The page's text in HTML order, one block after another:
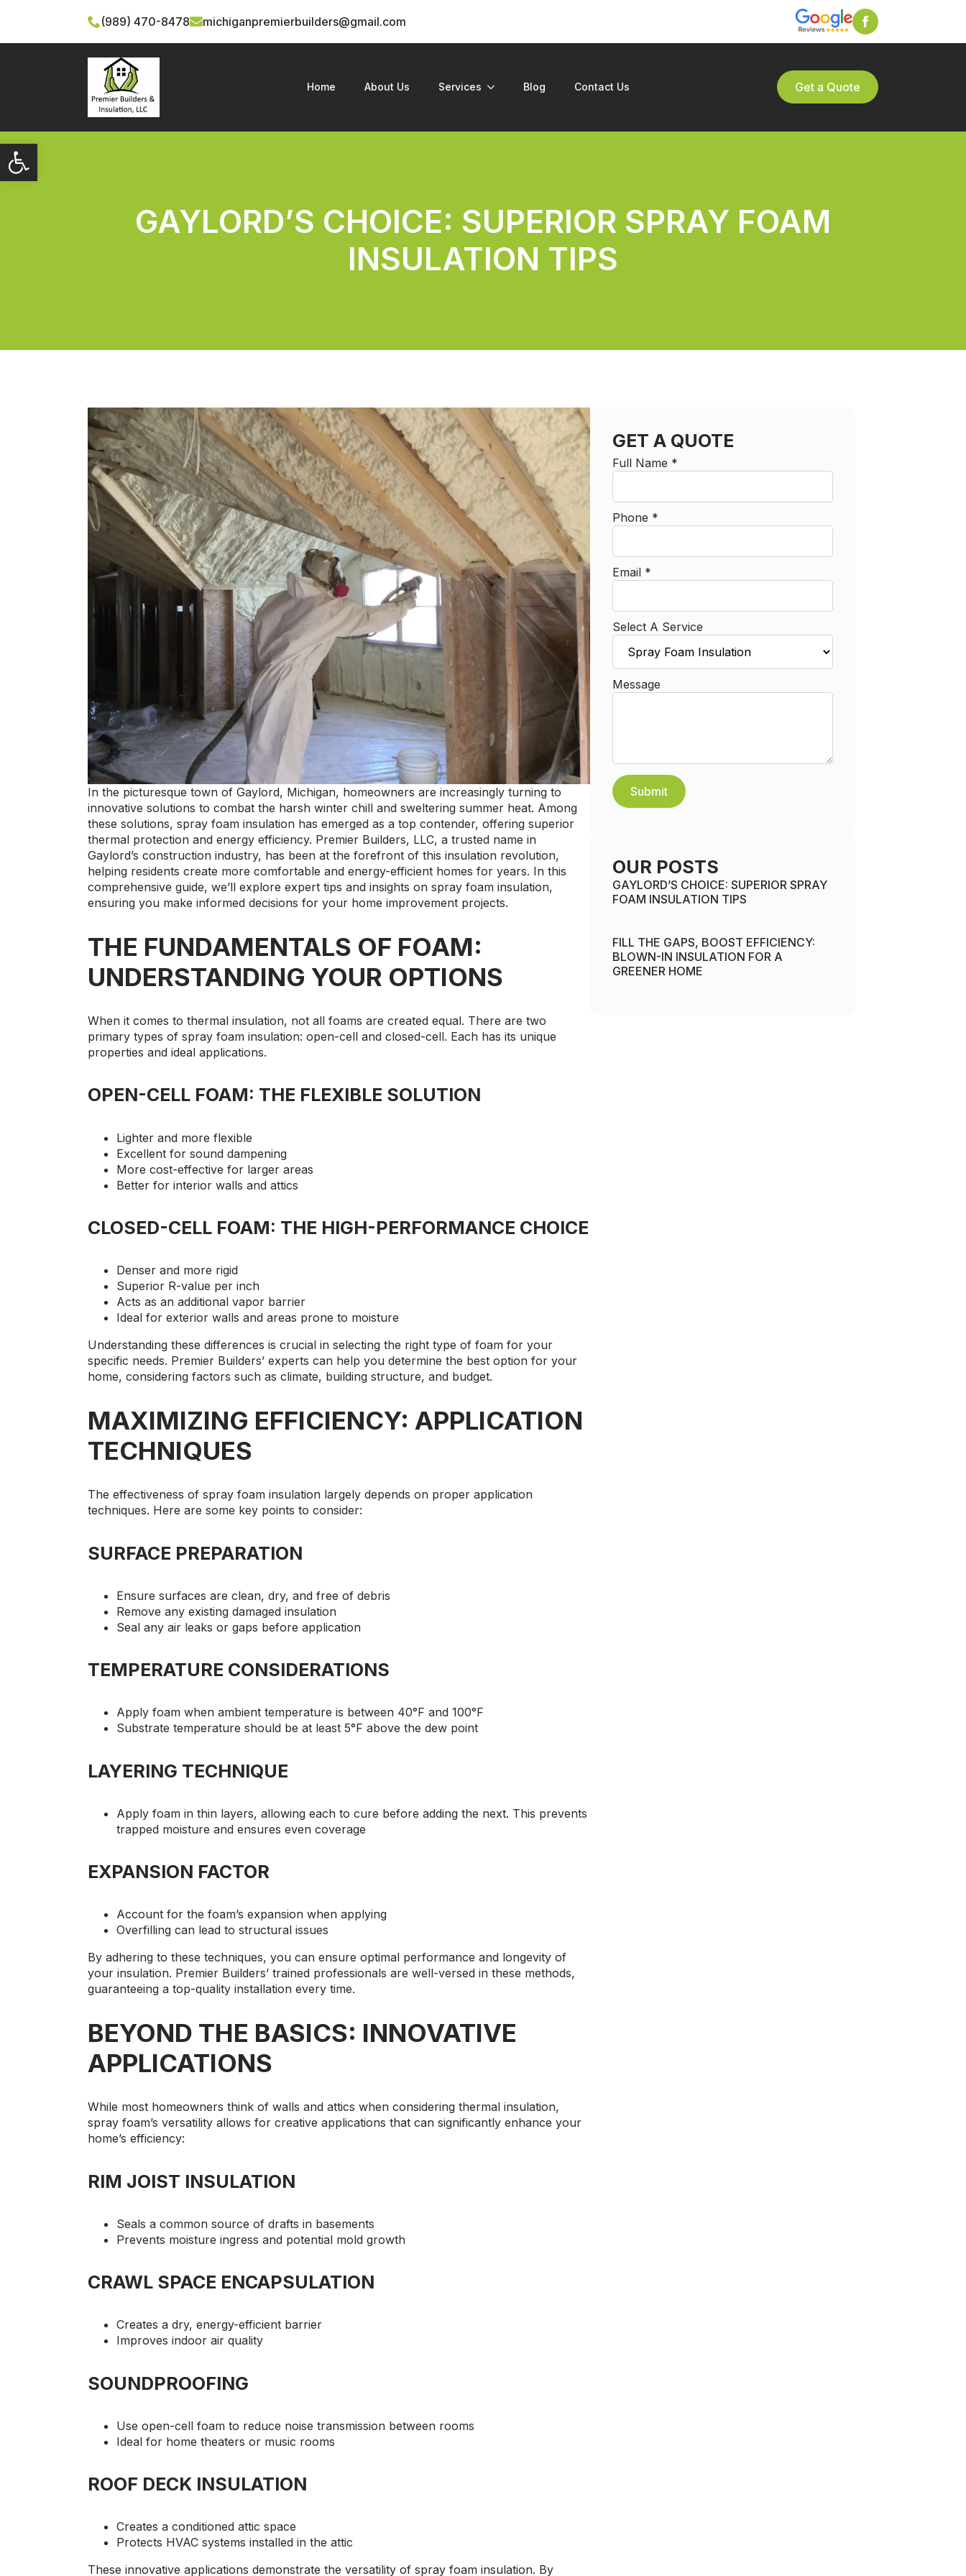
Open toolbar
(989) 470-8478 michiganpremierbuilders@gmail.com
Home About Us Services Blog Contact Us Get a Quote
GAYLORD’S CHOICE: SUPERIOR SPRAY FOAM
INSULATION TIPS
In the picturesque town of Gaylord, Michigan, homeowners are increasingly turning to
innovative solutions to combat the harsh winter chill and sweltering summer heat. Among
these solutions, spray foam insulation has emerged as a top contender, offering superior
thermal protection and energy efficiency. Premier Builders, LLC, a trusted name in
Gaylord’s construction industry, has been at the forefront of this insulation revolution,
helping residents create more comfortable and energy-efficient homes for years. In this
comprehensive guide, we’ll explore expert tips and insights on spray foam insulation,
ensuring you make informed decisions for your home improvement projects.
THE FUNDAMENTALS OF FOAM:
UNDERSTANDING YOUR OPTIONS
When it comes to thermal insulation, not all foams are created equal. There are two
primary types of spray foam insulation: open-cell and closed-cell. Each has its unique
properties and ideal applications.
OPEN-CELL FOAM: THE FLEXIBLE SOLUTION
Lighter and more flexible
Excellent for sound dampening
More cost-effective for larger areas
Better for interior walls and attics
CLOSED-CELL FOAM: THE HIGH-PERFORMANCE CHOICE
Denser and more rigid
Superior R-value per inch
Acts as an additional vapor barrier
Ideal for exterior walls and areas prone to moisture
Understanding these differences is crucial in selecting the right type of foam for your
specific needs. Premier Builders’ experts can help you determine the best option for your
home, considering factors such as climate, building structure, and budget.
MAXIMIZING EFFICIENCY: APPLICATION
TECHNIQUES
The effectiveness of spray foam insulation largely depends on proper application
techniques. Here are some key points to consider:
SURFACE PREPARATION
Ensure surfaces are clean, dry, and free of debris
Remove any existing damaged insulation
Seal any air leaks or gaps before application
TEMPERATURE CONSIDERATIONS
Apply foam when ambient temperature is between 40°F and 100°F
Substrate temperature should be at least 5°F above the dew point
LAYERING TECHNIQUE
Apply foam in thin layers, allowing each to cure before adding the next. This prevents
trapped moisture and ensures even coverage
EXPANSION FACTOR
Account for the foam’s expansion when applying
Overfilling can lead to structural issues
By adhering to these techniques, you can ensure optimal performance and longevity of
your insulation. Premier Builders’ trained professionals are well-versed in these methods,
guaranteeing a top-quality installation every time.
BEYOND THE BASICS: INNOVATIVE
APPLICATIONS
While most homeowners think of walls and attics when considering thermal insulation,
spray foam’s versatility allows for creative applications that can significantly enhance your
home’s efficiency:
RIM JOIST INSULATION
Seals a common source of drafts in basements
Prevents moisture ingress and potential mold growth
CRAWL SPACE ENCAPSULATION
Creates a dry, energy-efficient barrier
Improves indoor air quality
SOUNDPROOFING
Use open-cell foam to reduce noise transmission between rooms
Ideal for home theaters or music rooms
ROOF DECK INSULATION
Creates a conditioned attic space
Protects HVAC systems installed in the attic
These innovative applications demonstrate the versatility of spray foam insulation. By
GET A QUOTE
Full Name *
Phone *
Email *
Select A Service
Message
Submit
OUR POSTS
GAYLORD’S CHOICE: SUPERIOR SPRAY
FOAM INSULATION TIPS
FILL THE GAPS, BOOST EFFICIENCY:
BLOWN-IN INSULATION FOR A
GREENER HOME